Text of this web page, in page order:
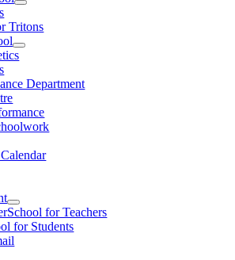
Tritons
Department
for Teachers
for Students